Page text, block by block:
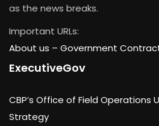
as the news breaks.
Important URLs:
About us – Government
ExecutiveGov
CBP’s Office of Field Operations
Strategy